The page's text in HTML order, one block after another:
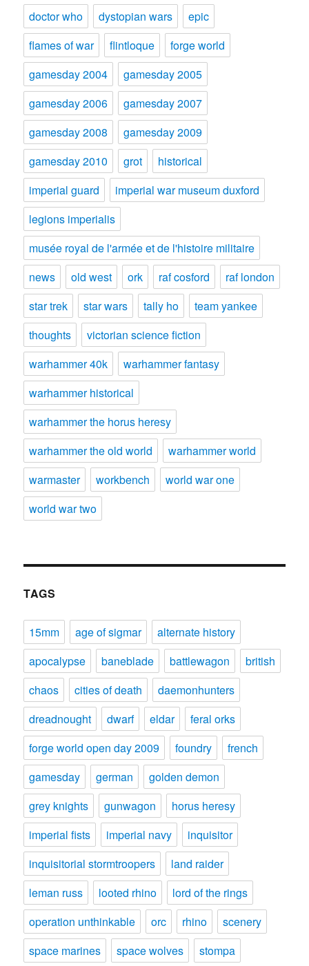
doctor who
dystopian wars
epic
flames of war
flintloque
forge world
gamesday 2004
gamesday 2005
gamesday 2006
gamesday 2007
gamesday 2008
gamesday 2009
gamesday 2010
grot
historical
imperial guard
imperial war museum duxford
legions imperialis
musée royal de l'armée et de l'histoire militaire
news
old west ork raf cosford
raf london
star trek
star wars tally ho
team yankee
thoughts
victorian science fiction
warhammer 40k
warhammer fantasy
warhammer historical
warhammer the horus heresy
warhammer the old world
warhammer world
warmaster
workbench
world war one
world war two
TAGS
15mm age of sigmar
alternate history
apocalypse
baneblade battlewagon
british
chaos
cities of death
daemonhunters
dreadnought
dwarf eldar
feral orks
forge world open day 2009
foundry
french
gamesday
german
golden demon
grey knights
gunwagon
horus heresy
imperial fists
imperial navy
inquisitor
inquisitorial stormtroopers
land raider
leman russ
looted rhino
lord of the rings
operation unthinkable
orc rhino
scenery
space marines
space wolves
stompa